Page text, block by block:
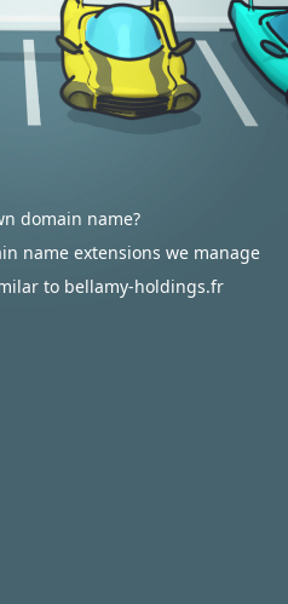
domain name?
name extensions we manage
to bellamy-holdings.fr